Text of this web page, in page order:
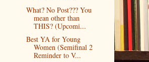
What? No Post??? You
mean other than
THIS? (Upcomi...
Best YA for Young
Women (Semifinal 2
Reminder to V...